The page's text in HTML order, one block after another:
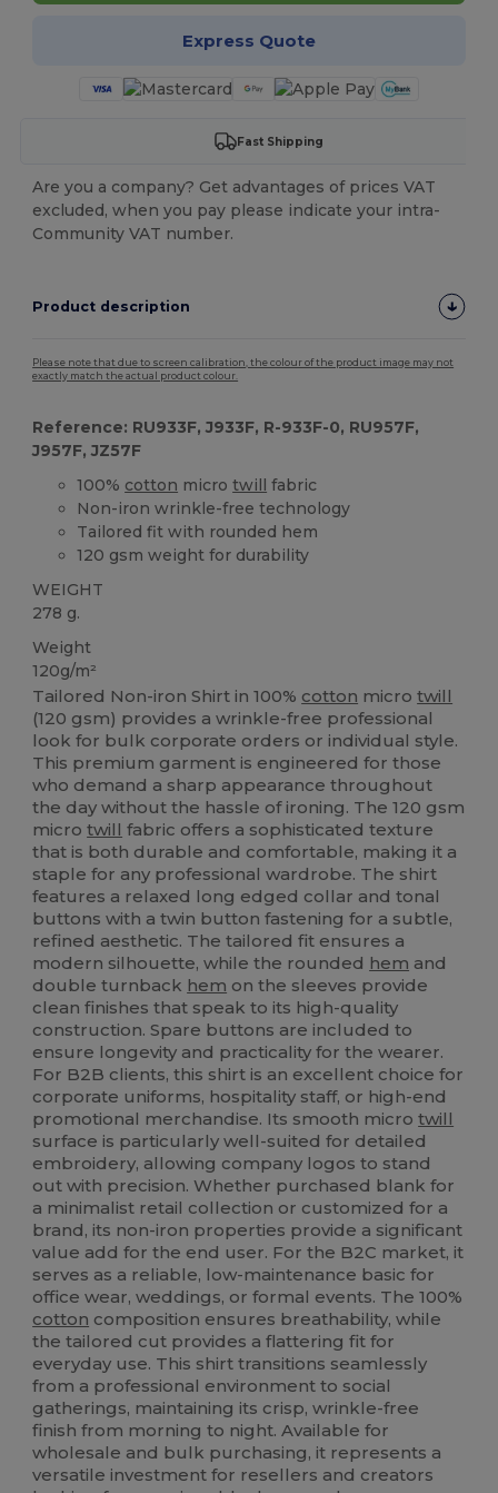
Express Quote
Fast Shipping
Are you a company? Get advantages of prices VAT
excluded, when you pay please indicate your intra-
Community VAT number.
Product description
Please note that due to screen calibration, the colour of the product image may not
exactly match the actual product colour.
Reference: RU933F, J933F, R-933F-0, RU957F,
J957F, JZ57F
100% cotton microtwill
fabric
Non-iron wrinkle-free technology
Tailored fit with rounded hem
120 gsm weight for durability
WEIGHT
278 g.
Weight
120g/m²
Tailored Non-iron Shirt in 100% cotton microtwill
(120 gsm) provides a wrinkle-free professional
look for bulk corporate orders or individual style.
This premium garment is engineered for those
who demand a sharp appearance throughout
the day without the hassle of ironing. The 120 gsm
microtwill fabric offers a sophisticated texture
that is both durable and comfortable, making it a
staple for any professional wardrobe. The shirt
features a relaxed long edged collar and tonal
buttons with a twin button fastening for a subtle,
refined aesthetic. The tailored fit ensures a
modern silhouette, while the rounded hem and
double turnback hem on the sleeves provide
clean finishes that speak to its high-quality
construction. Spare buttons are included to
ensure longevity and practicality for the wearer.
For B2B clients, this shirt is an excellent choice for
corporate uniforms, hospitality staff, or high-end
promotional merchandise. Its smooth microtwill
surface is particularly well-suited for detailed
embroidery, allowing company logos to stand
out with precision. Whether purchased blank for
a minimalist retail collection or customized for a
brand, its non-iron properties provide a significant
value add for the end user. For the B2C market, it
serves as a reliable, low-maintenance basic for
office wear, weddings, or formal events. The 100%
cotton composition ensures breathability, while
the tailored cut provides a flattering fit for
everyday use. This shirt transitions seamlessly
from a professional environment to social
gatherings, maintaining its crisp, wrinkle-free
finish from morning to night. Available for
wholesale and bulk purchasing, it represents a
versatile investment for resellers and creators